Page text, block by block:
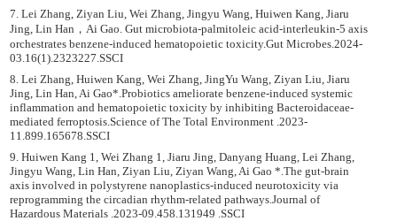
7. Lei Zhang, Ziyan Liu, Wei Zhang, Jingyu Wang, Huiwen Kang, Jiaru
Jing, Lin Han，Ai Gao. Gut microbiota-palmitoleic acid-interleukin-5 axis
orchestrates benzene-induced hematopoietic toxicity.Gut Microbes.2024-
03.16(1).2323227.SSCI
8. Lei Zhang, Huiwen Kang, Wei Zhang, JingYu Wang, Ziyan Liu, Jiaru
Jing, Lin Han, Ai Gao*.Probiotics ameliorate benzene-induced systemic
inflammation and hematopoietic toxicity by inhibiting Bacteroidaceae-
mediated ferroptosis.Science of The Total Environment .2023-
11.899.165678.SSCI
9. Huiwen Kang 1, Wei Zhang 1, Jiaru Jing, Danyang Huang, Lei Zhang,
Jingyu Wang, Lin Han, Ziyan Liu, Ziyan Wang, Ai Gao *.The gut-brain
axis involved in polystyrene nanoplastics-induced neurotoxicity via
reprogramming the circadian rhythm-related pathways.Journal of
Hazardous Materials .2023-09.458.131949 .SSCI